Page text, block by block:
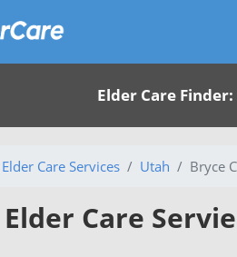
Elder Care Finder:
Elder Care Services Utah Bryce
Elder Care